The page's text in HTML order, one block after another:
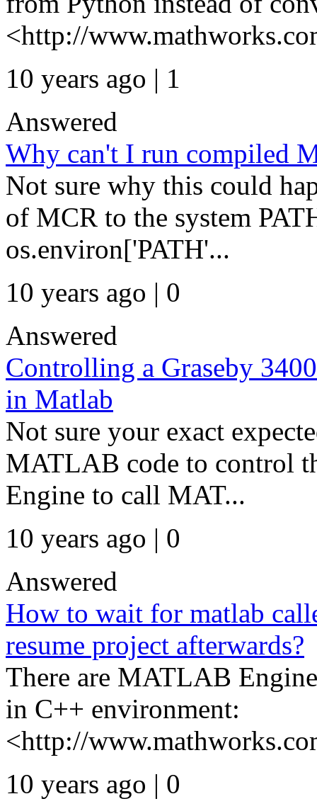
<http://
10 years ago | 1
Answered
Why can't I run compiled
Not sure why this could
of MCR to the system
os.environ['PATH'...
10 years ago | 0
Answered
Controlling a Graseby
in Matlab
Not sure your exact
MATLAB code to control
Engine to call MAT...
10 years ago | 0
Answered
How to wait for matlab
resume project afterwards?
There are MATLAB
in C++ environment:
<http://
10 years ago | 0